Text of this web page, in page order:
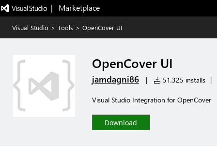
|   Marketplace
Visual Studio > Tools > OpenCover UI
OpenCover UI
jamdagni86 | 51,325 installs |
Visual Studio Integration for OpenCover
Download